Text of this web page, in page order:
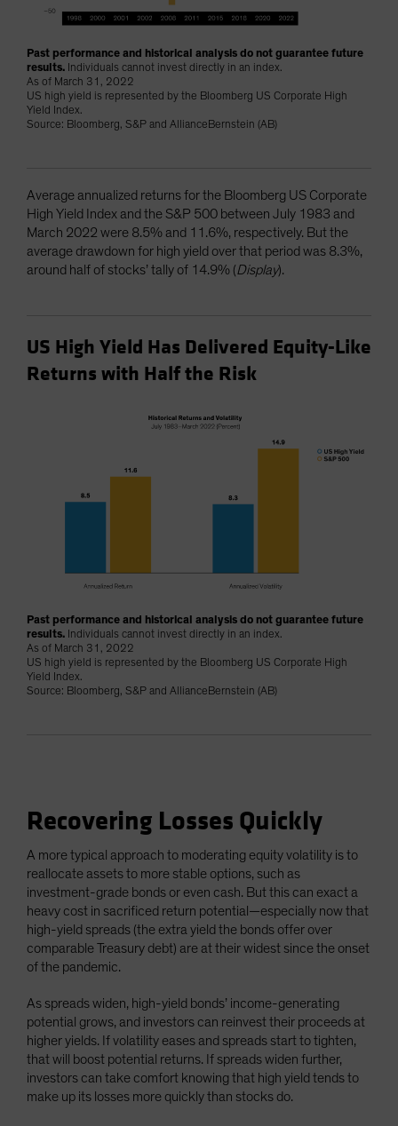
Past performance and historical analysis do not guarantee future
results. Individuals cannot invest directly in an index.
As of March 31, 2022
US high yield is represented by the Bloomberg US Corporate High
Yield Index.
Source: Bloomberg, S&P and AllianceBernstein (AB)
Average annualized returns for the Bloomberg US Corporate
High Yield Index and the S&P 500 between July 1983 and
March 2022 were 8.5% and 11.6%, respectively. But the
average drawdown for high yield over that period was 8.3%,
around half of stocks’ tally of 14.9% (Display).
US High Yield Has Delivered Equity-Like
Returns with Half the Risk
Past performance and historical analysis do not guarantee future
results. Individuals cannot invest directly in an index.
As of March 31, 2022
US high yield is represented by the Bloomberg US Corporate High
Yield Index.
Source: Bloomberg, S&P and AllianceBernstein (AB)
Recovering Losses Quickly
A more typical approach to moderating equity volatility is to
reallocate assets to more stable options, such as
investment-grade bonds or even cash. But this can exact a
heavy cost in sacrificed return potential—especially now that
high-yield spreads (the extra yield the bonds offer over
comparable Treasury debt) are at their widest since the onset
of the pandemic.
As spreads widen, high-yield bonds’ income-generating
potential grows, and investors can reinvest their proceeds at
higher yields. If volatility eases and spreads start to tighten,
that will boost potential returns. If spreads widen further,
investors can take comfort knowing that high yield tends to
make up its losses more quickly than stocks do.